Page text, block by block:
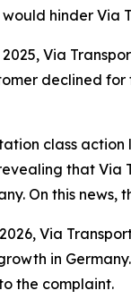
hinder Via
2025, Via
declined
class action
that Via
On this
2026, Via
in
the complaint.